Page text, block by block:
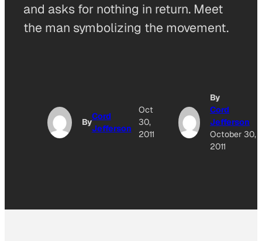
and asks for nothing in return. Meet
the man symbolizing the movement.
By
Cord
Jefferson
Oct
30,
2011
By
Cord
Jefferson
October 30,
2011